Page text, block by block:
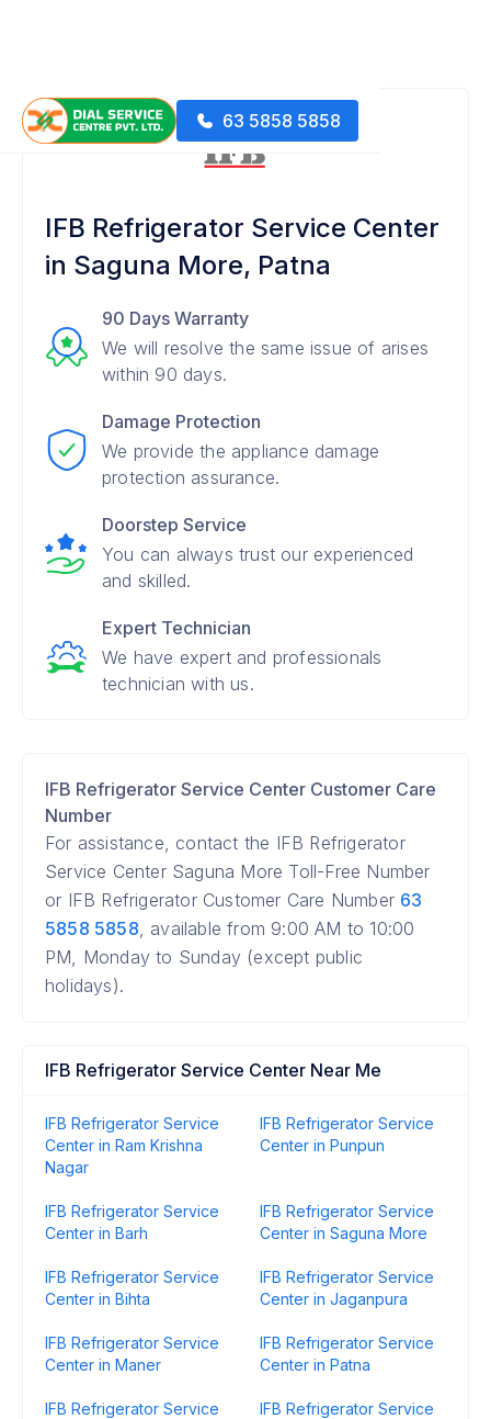
63 5858 5858
IFB Refrigerator Service Center
in Saguna More, Patna
90 Days Warranty
We will resolve the same issue of arises
within 90 days.
Damage Protection
We provide the appliance damage
protection assurance.
Doorstep Service
You can always trust our experienced
and skilled.
Expert Technician
We have expert and professionals
technician with us.
IFB Refrigerator Service Center Customer Care
Number
For assistance, contact the IFB Refrigerator
Service Center Saguna More Toll-Free Number
or IFB Refrigerator Customer Care Number 63
5858 5858, available from 9:00 AM to 10:00
PM, Monday to Sunday (except public
holidays).
IFB Refrigerator Service Center Near Me
IFB Refrigerator Service
Center in Ram Krishna
Nagar
IFB Refrigerator Service
Center in Punpun
IFB Refrigerator Service
Center in Barh
IFB Refrigerator Service
Center in Saguna More
IFB Refrigerator Service
Center in Bihta
IFB Refrigerator Service
Center in Jaganpura
IFB Refrigerator Service
Center in Maner
IFB Refrigerator Service
Center in Patna
IFB Refrigerator Service
IFB Refrigerator Service